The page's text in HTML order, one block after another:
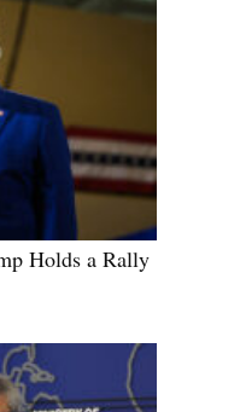
Holds a Rally